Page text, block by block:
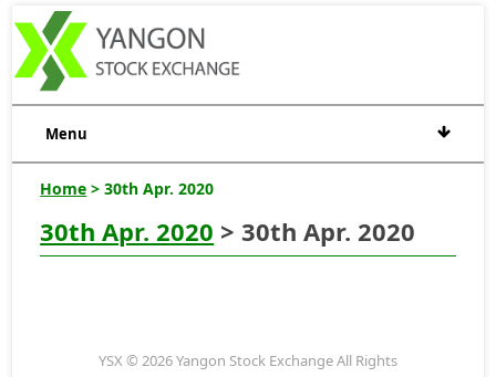
Menu
Home > 30th Apr. 2020
30th Apr. 2020 > 30th Apr. 2020
YSX © 2026 Yangon Stock Exchange All Rights